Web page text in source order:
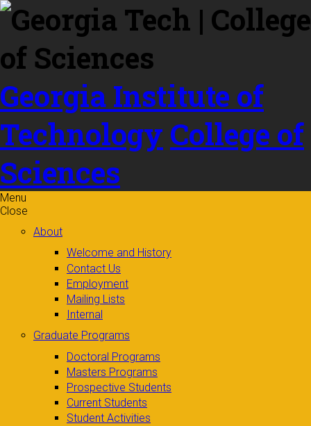
Skip to
content
Georgia Institute of
Technology College of
Sciences
Menu
Close
About
Welcome and History
Contact Us
Employment
Mailing Lists
Internal
Graduate Programs
Doctoral Programs
Masters Programs
Prospective Students
Current Students
Student Activities